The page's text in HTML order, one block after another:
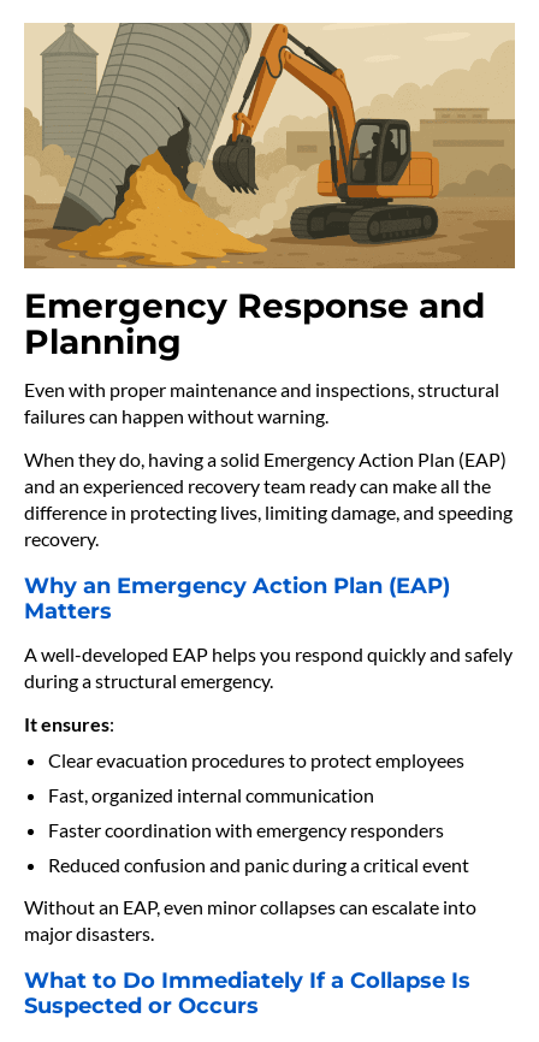
Emergency Response and
Planning
Even with proper maintenance and inspections, structural
failures can happen without warning.
When they do, having a solid Emergency Action Plan (EAP)
and an experienced recovery team ready can make all the
difference in protecting lives, limiting damage, and speeding
recovery.
Why an Emergency Action Plan (EAP)
Matters
A well-developed EAP helps you respond quickly and safely
during a structural emergency.
It ensures:
Clear evacuation procedures to protect employees
Fast, organized internal communication
Faster coordination with emergency responders
Reduced confusion and panic during a critical event
Without an EAP, even minor collapses can escalate into
major disasters.
What to Do Immediately If a Collapse Is
Suspected or Occurs